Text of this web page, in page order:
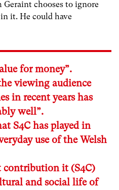
chooses to ignore
it. He could have
for money”.
viewing audience
in recent years has
well”.
S4C has played in
use of the Welsh
contribution it (S4C)
and social life of